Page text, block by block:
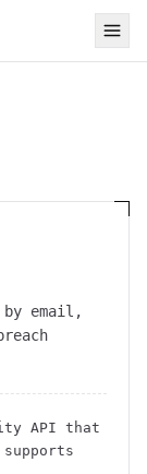
email,
API that
supports